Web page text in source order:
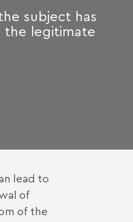
subject has
the legitimate
lead to
of
of the